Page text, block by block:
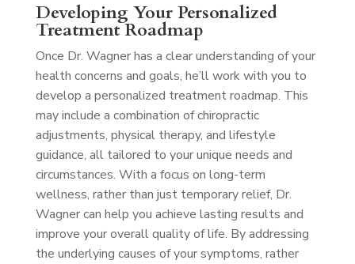
Developing Your Personalized
Treatment Roadmap
Once Dr. Wagner has a clear understanding of your
health concerns and goals, he’ll work with you to
develop a personalized treatment roadmap. This
may include a combination of chiropractic
adjustments, physical therapy, and lifestyle
guidance, all tailored to your unique needs and
circumstances. With a focus on long-term
wellness, rather than just temporary relief, Dr.
Wagner can help you achieve lasting results and
improve your overall quality of life. By addressing
the underlying causes of your symptoms, rather